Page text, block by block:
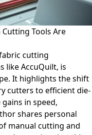
Tools Are
cutting
like AccuQuilt, is
It highlights the shift
cutters to efficient die-
in speed,
shares personal
manual cutting and